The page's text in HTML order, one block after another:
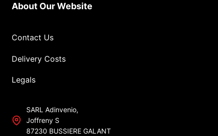
About Our Website
Contact Us
Delivery Costs
Legals
SARL Adinvenio,
Joffreny S
87230 BUSSIERE GALANT